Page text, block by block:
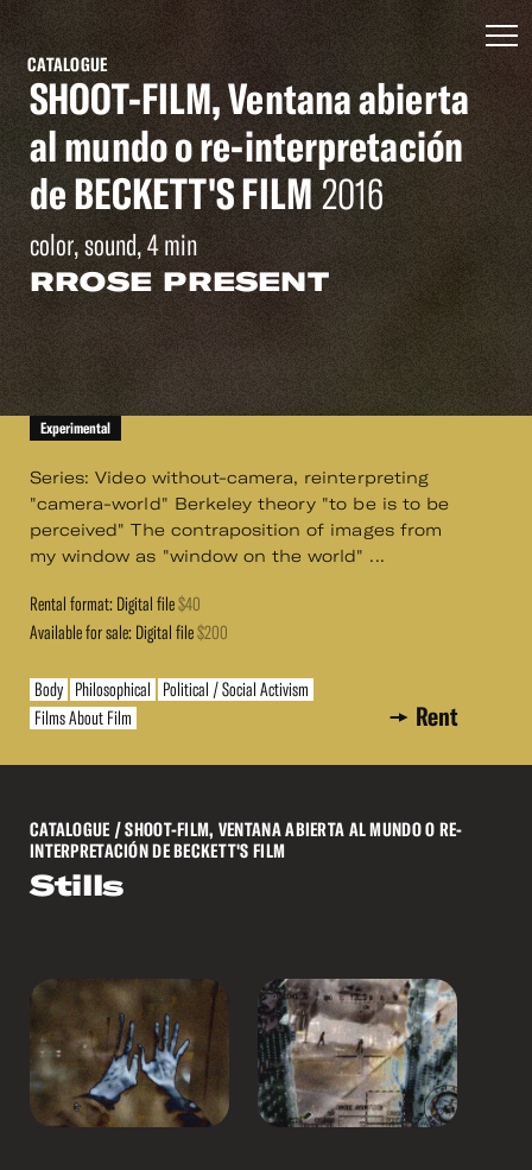
CATALOGUE
SHOOT-FILM, Ventana abierta
al mundo o re-interpretación
de BECKETT'S FILM 2016
color, sound, 4 min
RROSE PRESENT
Experimental
Series: Video without-camera, reinterpreting
"camera-world" Berkeley theory "to be is to be
perceived" The contraposition of images from
my window as "window on the world" ...
Rental format: Digital file$40
Available for sale: Digital file$200
Body Philosophical
Political / Social Activism
Films About Film
Rent
CATALOGUE / SHOOT-FILM, VENTANA ABIERTA AL MUNDO O RE-
INTERPRETACIÓN DE BECKETT'S FILM
Stills